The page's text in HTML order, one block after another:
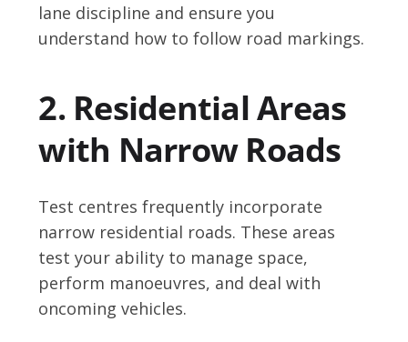
lane discipline and ensure you
understand how to follow road markings.
2. Residential Areas
with Narrow Roads
Test centres frequently incorporate
narrow residential roads. These areas
test your ability to manage space,
perform manoeuvres, and deal with
oncoming vehicles.